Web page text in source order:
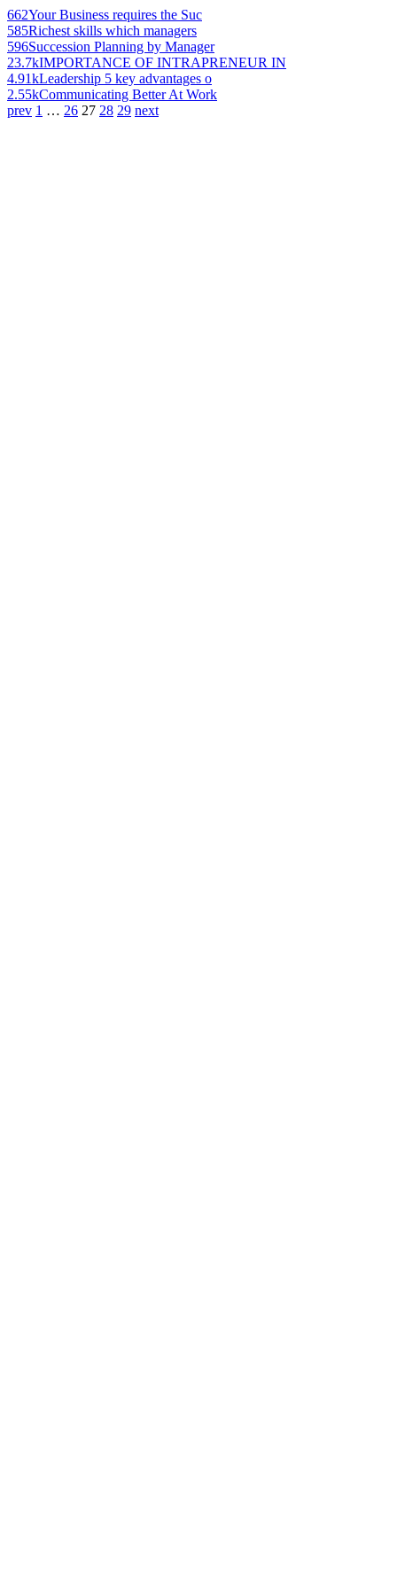
662Your Business requires the Suc
585Richest skills which managers
596Succession Planning by Manager
23.7kIMPORTANCE OF INTRAPRENEUR IN
4.91kLeadership 5 key advantages o
2.55kCommunicating Better At Work
prev 1 … 26 27 28 29 next